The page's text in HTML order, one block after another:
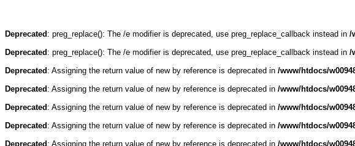
Deprecated : preg_replace(): The /e modifier is deprecated, use preg_replace_callback instead in /
Deprecated : preg_replace(): The /e modifier is deprecated, use preg_replace_callback instead in /
Deprecated : Assigning the return value of new by reference is deprecated in /www/htdocs/
Deprecated : Assigning the return value of new by reference is deprecated in /www/htdocs/
Deprecated : Assigning the return value of new by reference is deprecated in /www/htdocs/
Deprecated : Assigning the return value of new by reference is deprecated in /www/htdocs/
Deprecated : Assigning the return value of new by reference is deprecated in /www/htdocs/